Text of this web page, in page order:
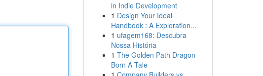
in Indie Development
1 Design Your Ideal
Handbook : A Exploration...
1 ufagem168: Descubra
Nossa História
1 The Golden Path Dragon-
Born A Tale